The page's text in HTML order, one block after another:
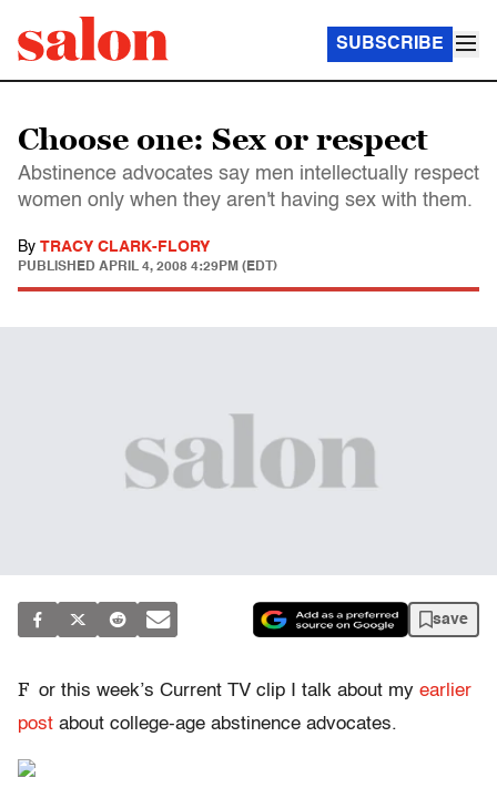
SUBSCRIBE
Choose one: Sex or respect
Abstinence advocates say men intellectually respect
women only when they aren't having sex with them.
By TRACY CLARK-FLORY
PUBLISHED APRIL 4, 2008 4:29PM (EDT)
save
F or this week’s Current TV clip I talk about my earlier
post about college-age abstinence advocates.